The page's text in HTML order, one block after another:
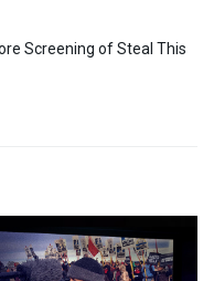
Screening of Steal This